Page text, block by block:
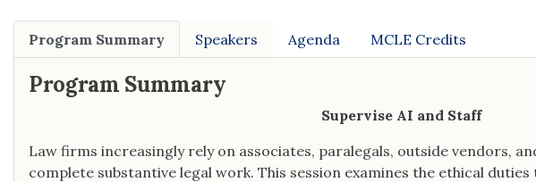
Program Summary Speakers Agenda MCLE Credits
Program Summary
Supervise AI and Staff
Law firms increasingly rely on associates, paralegals, outside vendors,
complete substantive legal work. This session examines the ethical